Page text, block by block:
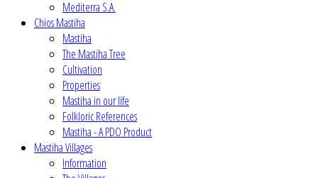
Mediterra S.A.
Chios Mastiha
Mastiha
The Mastiha Tree
Cultivation
Properties
Mastiha in our life
Folkloric References
Mastiha - A PDO Product
Mastiha Villages
Information